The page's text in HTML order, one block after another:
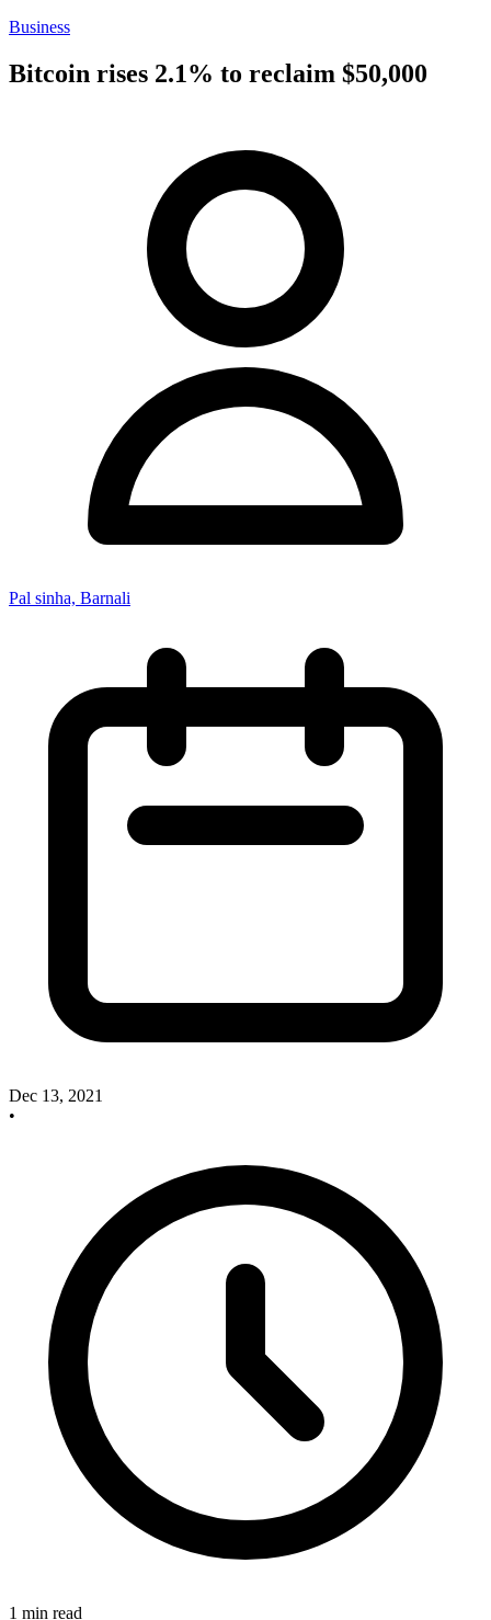
Business
Bitcoin rises 2.1% to reclaim $50,000
Pal sinha, Barnali
Dec 13, 2021
•
1 min read